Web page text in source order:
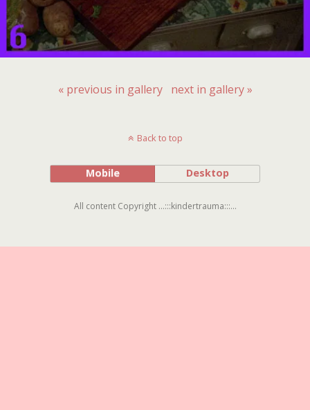
« previous in gallery next in gallery »
Back to top
Mobile Desktop
All content Copyright ...:::kindertrauma:::...